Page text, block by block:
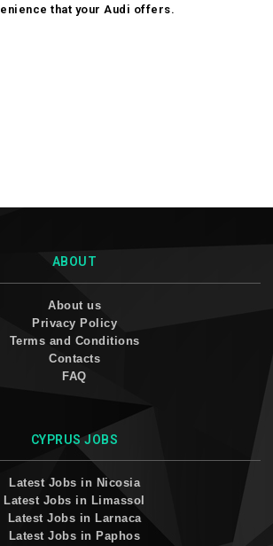
that your Audi offers.
ABOUT
About us
Privacy Policy
Terms and Conditions
Contacts
FAQ
CYPRUS JOBS
Latest Jobs in Nicosia
Latest Jobs in Limassol
Latest Jobs in Larnaca
Latest Jobs in Paphos